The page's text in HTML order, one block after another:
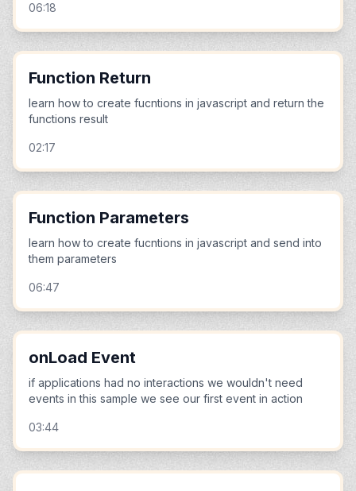
06:18
Function Return
learn how to create fucntions in javascript and return the
functions result
02:17
Function Parameters
learn how to create fucntions in javascript and send into
them parameters
06:47
onLoad Event
if applications had no interactions we wouldn't need
events in this sample we see our first event in action
03:44